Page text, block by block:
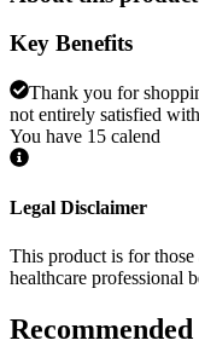
Key Benefits
Thank you for
not entirely satisfied
You have 15 calend
Legal Disclaimer
This product is for those
healthcare professional
Recommended